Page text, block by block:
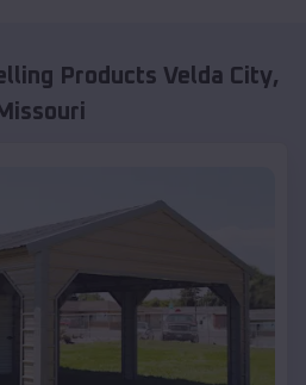
Products Velda City,
Missouri